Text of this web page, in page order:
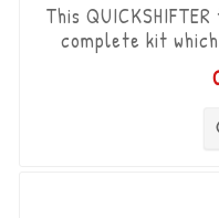
This
complete kit
gears (Shift-Up)
Play" kit compatible
with "standard
shift" gear lever set-up. The